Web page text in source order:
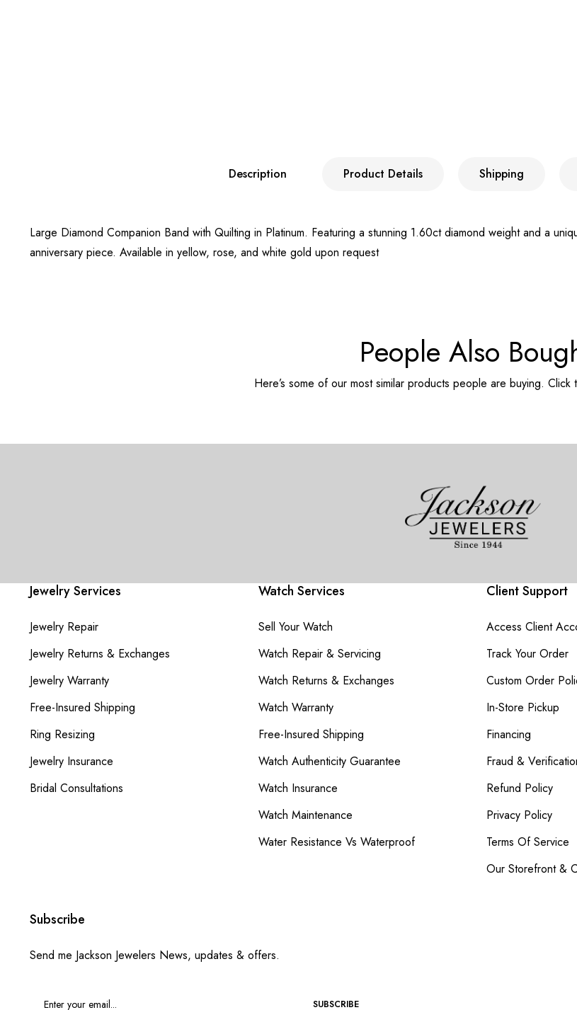
Description Product Details Shipping
Large Diamond Companion Band with Quilting in Platinum. Featuring a stunning 1.60ct diamond weight and a
anniversary piece. Available in yellow, rose, and white gold upon request
People Also
Here’s some of our most similar products people are buying. Click
Jewelry Services
Jewelry Repair
Jewelry Returns & Exchanges
Jewelry Warranty
Free-Insured Shipping
Ring Resizing
Jewelry Insurance
Bridal Consultations
Watch Services
Sell Your Watch
Watch Repair & Servicing
Watch Returns & Exchanges
Watch Warranty
Free-Insured Shipping
Watch Authenticity Guarantee
Watch Insurance
Watch Maintenance
Water Resistance Vs Waterproof
Client Support
Access Client
Track Your Order
Custom Order
In-Store Pickup
Financing
Fraud &
Refund Policy
Privacy Policy
Terms Of Service
Our Storefront &
Subscribe
Send me Jackson Jewelers News, updates & offers.
SUBSCRIBE